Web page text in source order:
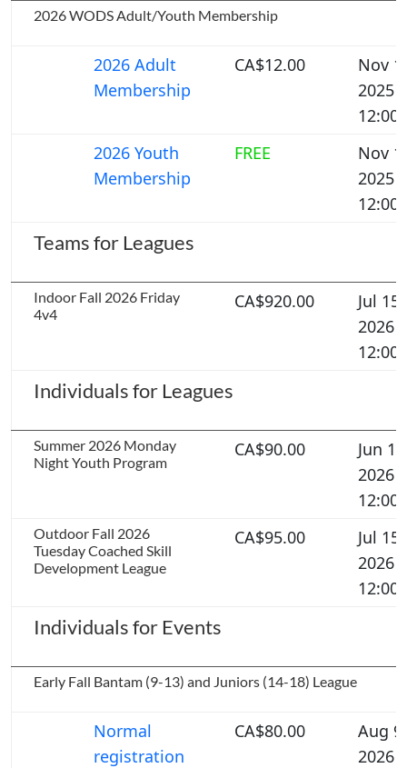
2026 WODS Adult/Youth Membership
2026 Adult
Membership
CA$12.00
Nov 1,
2025
2026 Youth
Membership
FREE
Nov 1,
2025
Teams for Leagues
Indoor Fall 2026 Friday
4v4
CA$920.00
Jul 15,
2026
Individuals for Leagues
Summer 2026 Monday
Night Youth Program
CA$90.00
Jun
2026
Outdoor Fall 2026
Tuesday Coached Skill
Development League
CA$95.00
Jul 15,
2026
Individuals for Events
Early Fall Bantam (9-13) and Juniors (14-18) League
Normal
registration
CA$80.00
Aug 9,
2026